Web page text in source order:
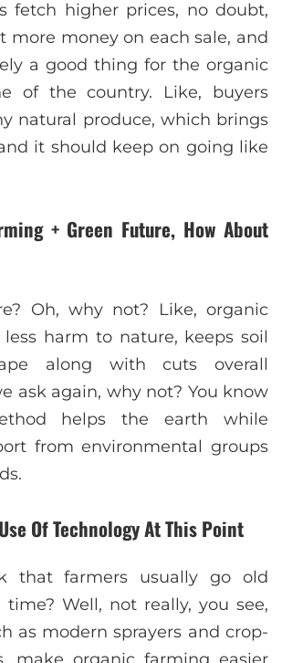
fetch higher prices, no doubt,
more money on each sale, and
a good thing for the organic
of the country. Like, buyers
natural produce, which brings
it should keep on going like
+ Green Future, How About
Oh, why not? Like, organic
harm to nature, keeps soil
along with cuts overall
ask again, why not? You know
helps the earth while
from environmental groups
Of Technology At This Point
that farmers usually go old
Well, not really, you see,
as modern sprayers and crop-